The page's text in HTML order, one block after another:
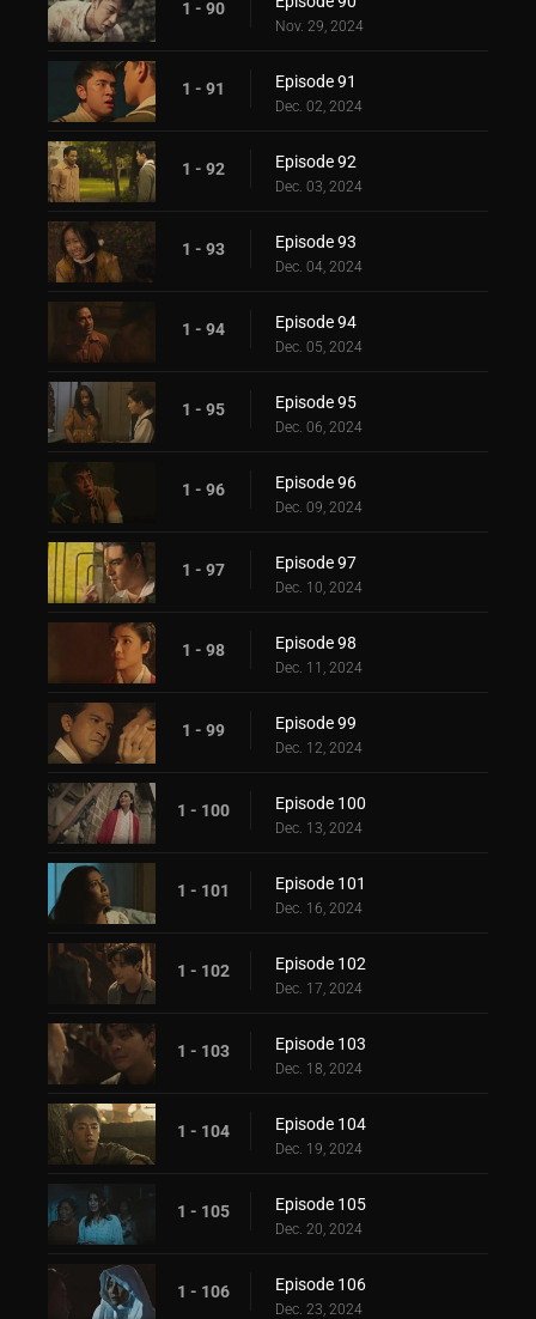
1 - 90
Nov. 29, 2024
1 - 91 Episode 91
Dec. 02, 2024
1 - 92 Episode 92
Dec. 03, 2024
1 - 93 Episode 93
Dec. 04, 2024
1 - 94 Episode 94
Dec. 05, 2024
1 - 95 Episode 95
Dec. 06, 2024
1 - 96 Episode 96
Dec. 09, 2024
1 - 97 Episode 97
Dec. 10, 2024
1 - 98 Episode 98
Dec. 11, 2024
1 - 99 Episode 99
Dec. 12, 2024
1 - 100 Episode 100
Dec. 13, 2024
1 - 101 Episode 101
Dec. 16, 2024
1 - 102 Episode 102
Dec. 17, 2024
1 - 103 Episode 103
Dec. 18, 2024
1 - 104 Episode 104
Dec. 19, 2024
1 - 105 Episode 105
Dec. 20, 2024
1 - 106 Episode 106
Dec. 23, 2024